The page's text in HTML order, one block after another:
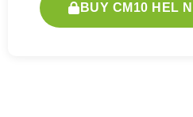
BUY CM10 HEL